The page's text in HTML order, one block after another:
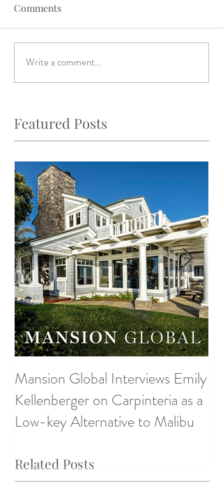
Comments
Write a comment...
Featured Posts
Related Posts
Mansion Global Interviews Emily
Kellenberger on Carpinteria as a
Low-key Alternative to Malibu